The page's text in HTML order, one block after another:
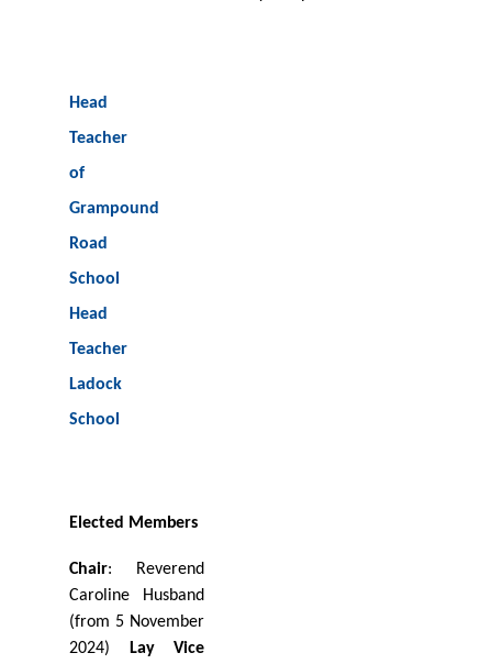
Head
Teacher
of
Grampound
Road
School
Head
Teacher
Ladock
School
Elected Members
Chair: Reverend
Caroline Husband
(from 5 November
2024)
Lay Vice